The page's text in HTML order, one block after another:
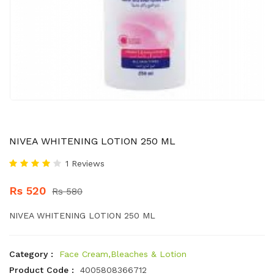
NIVEA WHITENING LOTION 250 ML
1 Reviews
Rs 520 Rs 580
NIVEA WHITENING LOTION 250 ML
Category :
Face Cream,Bleaches & Lotion
Product Code :
4005808366712